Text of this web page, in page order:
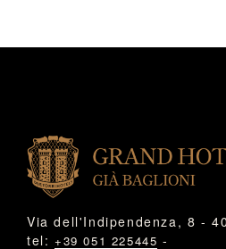
Via dell'Indipendenza, 8 -
tel: +39 051 225445 -